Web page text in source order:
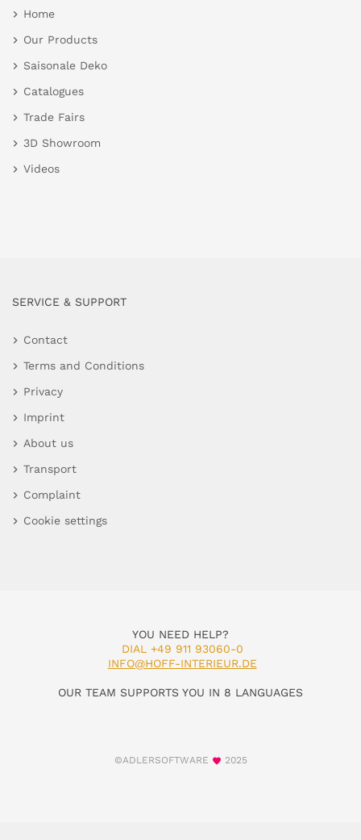
Home
Our Products
Saisonale Deko
Catalogues
Trade Fairs
3D Showroom
Videos
SERVICE & SUPPORT
Contact
Terms and Conditions
Privacy
Imprint
About us
Transport
Complaint
Cookie settings
YOU NEED HELP?
DIAL +49 911 93060-0
INFO@HOFF-INTERIEUR.DE
OUR TEAM SUPPORTS YOU IN 8 LANGUAGES
©ADLERSOFTWARE 2025